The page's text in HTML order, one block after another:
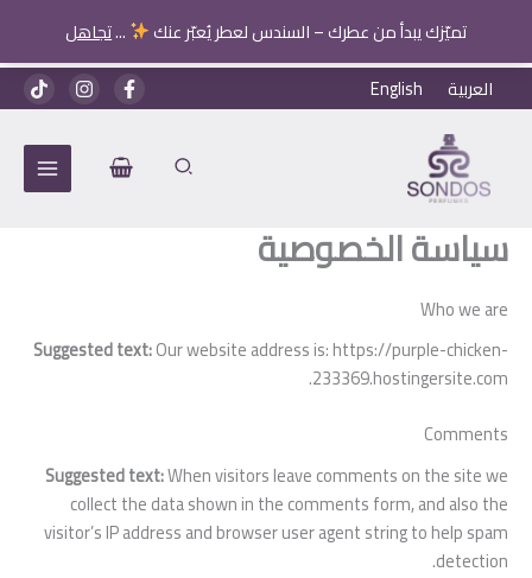
تميّزك يبدأ من عطرك – السندس لعطر يُعبّر عنك ...تجاهل
تخطي
إلى
العربية English
سياسة الخصوصية
Who we are
Suggested text:Our website address is: https://purple-chicken-
233369.hostingersite.com.
Comments
Suggested text:When visitors leave comments on the site we
collect the data shown in the comments form, and also the
visitor’s IP address and browser user agent string to help spam
detection.